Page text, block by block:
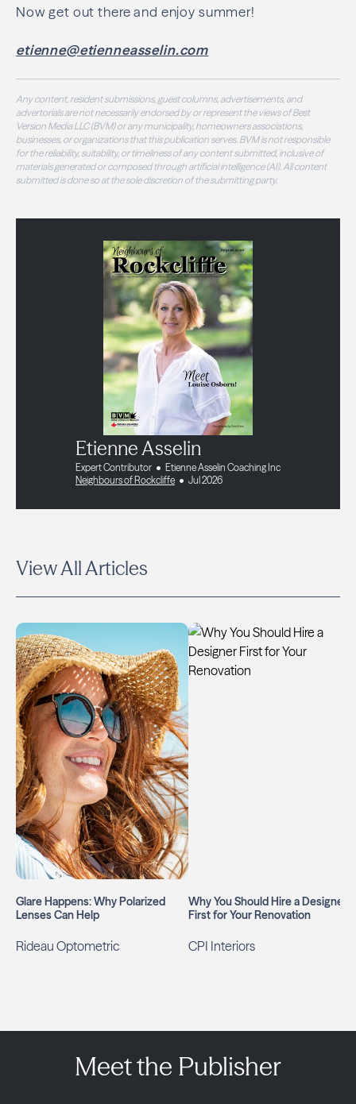
Now get out there and enjoy summer!
etienne@etienneasselin.com
Any content, resident submissions, guest columns, advertisements, and
advertorials are not necessarily endorsed by or represent the views of Best
Version Media LLC (BVM) or any municipality, homeowners associations,
businesses, or organizations that this publication serves. BVM is not responsible
for the reliability, suitability, or timeliness of any content submitted, inclusive of
materials generated or composed through artificial intelligence (AI). All content
submitted is done so at the sole discretion of the submitting party.
Etienne Asselin
Expert Contributor
Etienne Asselin Coaching Inc
Neighbours of Rockcliffe
Jul 2026
View All Articles
Glare Happens: Why Polarized
Lenses Can Help
Rideau Optometric
Why You Should Hire a Designer
First for Your Renovation
CPI Interiors
Meet the Publisher